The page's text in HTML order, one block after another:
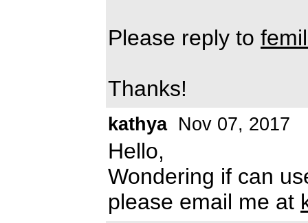
Please reply to
Thanks!
kathya Nov 07, 2017
Hello,
Wondering if can
please email me at